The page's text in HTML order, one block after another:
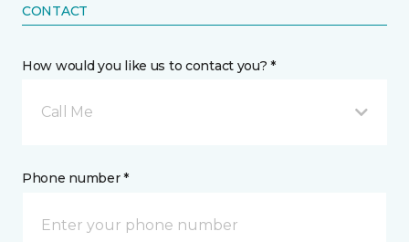
CONTACT
How would you like us to contact you? *
Call Me
Phone number *